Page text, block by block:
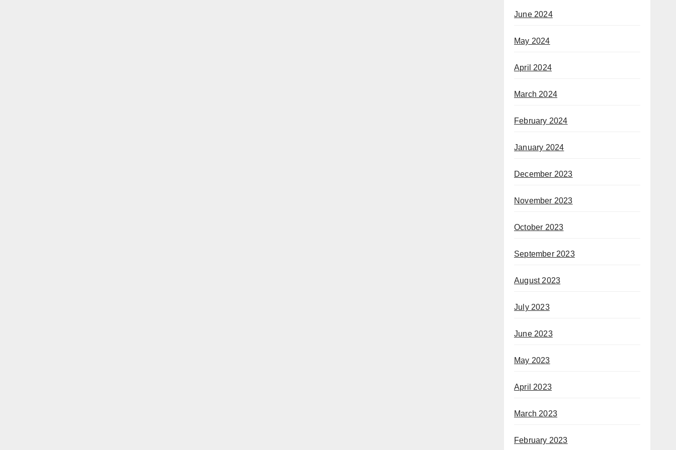
June 2024
May 2024
April 2024
March 2024
February 2024
January 2024
December 2023
November 2023
October 2023
September 2023
August 2023
July 2023
June 2023
May 2023
April 2023
March 2023
February 2023